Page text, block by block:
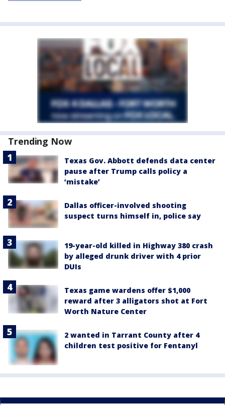
Trending Now
Texas Gov. Abbott defends data center
pause after Trump calls policy a
‘mistake’
Dallas officer-involved shooting
suspect turns himself in, police say
19-year-old killed in Highway 380 crash
by alleged drunk driver with 4 prior
DUIs
Texas game wardens offer $1,000
reward after 3 alligators shot at Fort
Worth Nature Center
2 wanted in Tarrant County after 4
children test positive for Fentanyl